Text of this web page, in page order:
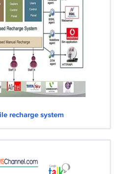
recharge system